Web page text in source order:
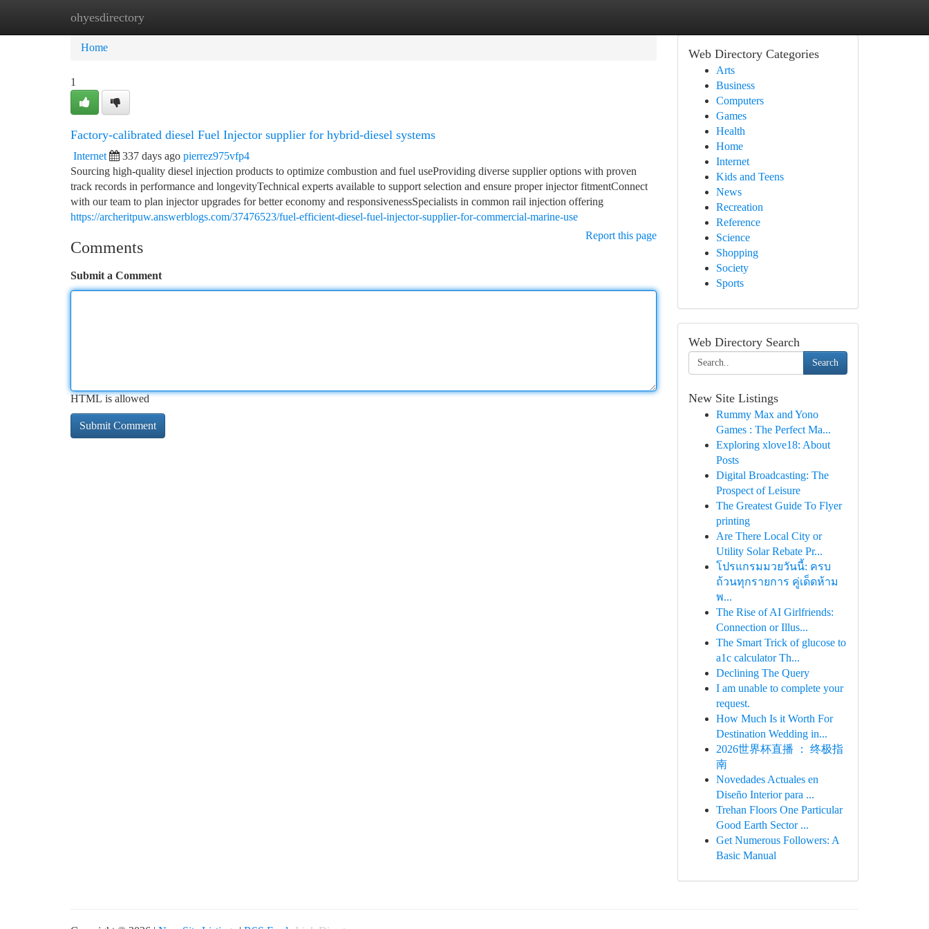
ohyesdirectory
Home New Site Listings
Home
1
Factory-calibrated diesel Fuel Injector supplier for hybrid-diesel systems
Internet 337 days ago pierrez975vfp4
Sourcing high-quality diesel injection products to optimize combustion and fuel useProviding diverse supplier options with proven
track records in performance and longevityTechnical experts available to support selection and ensure proper injector fitmentConnect
with our team to plan injector upgrades for better economy and responsivenessSpecialists in common rail injection offering
https://archeritpuw.answerblogs.com/37476523/fuel-efficient-diesel-fuel-injector-supplier-for-commercial-marine-use
Report this page
Comments
Submit a Comment
HTML is allowed
Web Directory Categories
Arts
Business
Computers
Games
Health
Home
Internet
Kids and Teens
News
Recreation
Reference
Science
Shopping
Society
Sports
Web Directory Search
Search
New Site Listings
Rummy Max and Yono
Games : The Perfect Ma...
Exploring xlove18: About
Posts
Digital Broadcasting: The
Prospect of Leisure
The Greatest Guide To Flyer
printing
Are There Local City or
Utility Solar Rebate Pr...
โปรแกรมมวยวันนี้: ครบ
ถ้วนทุกรายการ คู่เด็ดห้าม
พ...
The Rise of AI Girlfriends:
Connection or Illus...
The Smart Trick of glucose to
a1c calculator Th...
Declining The Query
I am unable to complete your
request.
How Much Is it Worth For
Destination Wedding in...
2026世界杯直播 ： 终极指
南
Novedades Actuales en
Diseño Interior para ...
Trehan Floors One Particular
Good Earth Sector ...
Get Numerous Followers: A
Basic Manual